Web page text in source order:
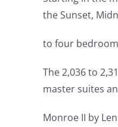
the Sunset,
to four
The 2,036 to
master suites
Monroe II by